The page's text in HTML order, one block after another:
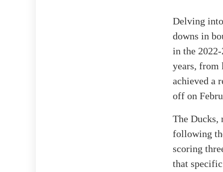
Delving
downs in
in the
years, from
achieved a
off on
The Ducks,
following
scoring
that